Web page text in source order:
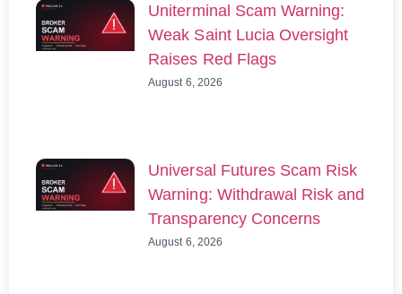
Uniterminal Scam Warning:
Weak Saint Lucia Oversight
Raises Red Flags
August 6, 2026
Universal Futures Scam Risk
Warning: Withdrawal Risk and
Transparency Concerns
August 6, 2026